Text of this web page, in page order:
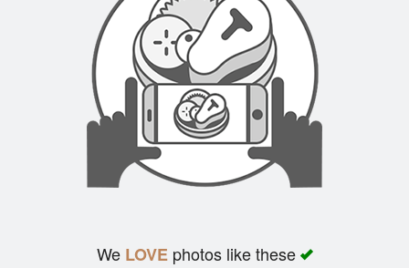
We LOVEphotos like these